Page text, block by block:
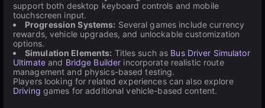
support both desktop keyboard controls and mobile
touchscreen input.
Progression Systems: Several games include currency
rewards, vehicle upgrades, and unlockable customization
options.
Simulation Elements: Titles such as Bus Driver Simulator
Ultimateand Bridge Builder incorporate realistic route
management and physics-based testing.
Players looking for related experiences can also explore
Driving games for additional vehicle-based content.